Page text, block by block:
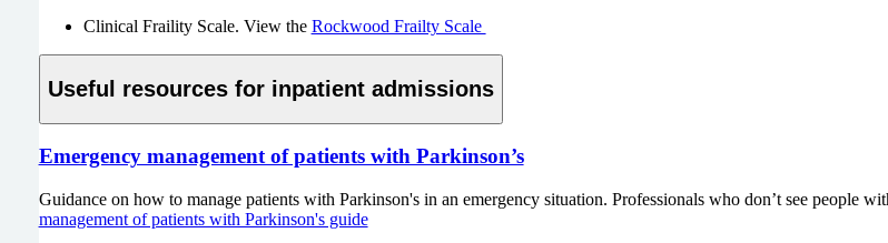
Clinical Fraility Scale. View the Rockwood Frailty Scale
Useful resources for inpatient admissions
Emergency management of patients with Parkinson’s
Guidance on how to manage patients with Parkinson's in an emergency situation. Professionals who don’t see people
management of patients with Parkinson's guide